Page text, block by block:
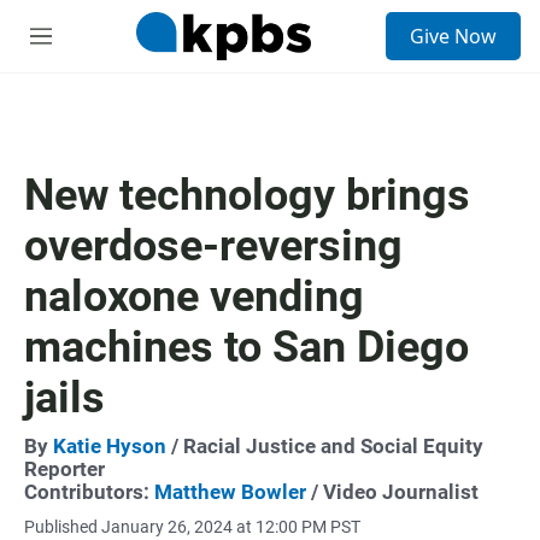
M
Give Now
New technology brings
overdose-reversing
naloxone vending
machines to San Diego
jails
By Katie Hyson / Racial Justice and Social Equity
Reporter
Contributors: Matthew Bowler / Video Journalist
Published January 26, 2024 at 12:00 PM PST